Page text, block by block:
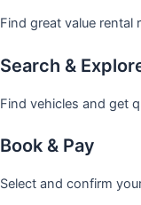
Find great value rental
Search &
Find vehicles and get
Book & Pay
Select and confirm